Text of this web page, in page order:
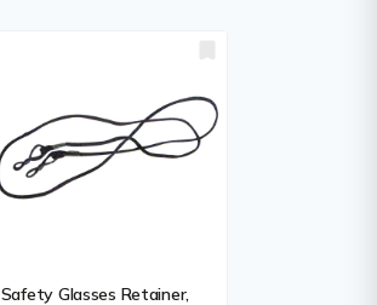
Safety Glasses Retainer,